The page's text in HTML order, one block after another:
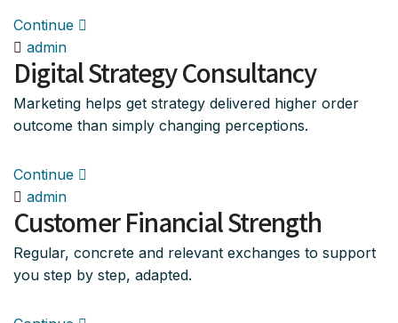
Continue
admin
Digital Strategy Consultancy
Marketing helps get strategy delivered higher order
outcome than simply changing perceptions.
Continue
admin
Customer Financial Strength
Regular, concrete and relevant exchanges to support
you step by step, adapted.